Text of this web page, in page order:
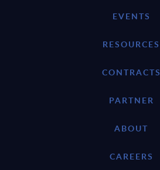
EVENTS
RESOURCES
CONTRACTS
PARTNER
ABOUT
CAREERS